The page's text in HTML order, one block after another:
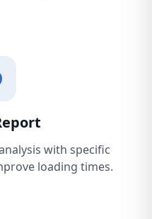
with specific
loading times.